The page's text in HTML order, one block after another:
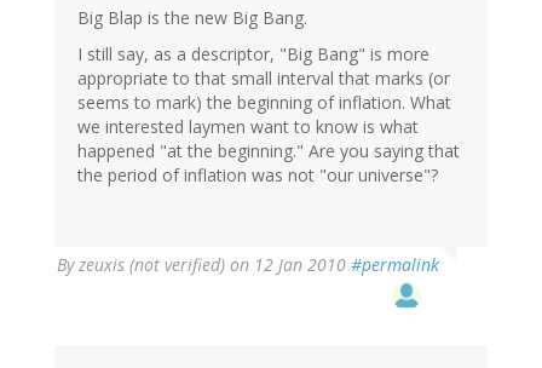
Big Blap is the new Big Bang.
I still say, as a descriptor, "Big Bang" is more
appropriate to that small interval that marks (or
seems to mark) the beginning of inflation. What
we interested laymen want to know is what
happened "at the beginning." Are you saying that
the period of inflation was not "our universe"?
Byzeuxis (not verified) on 12 Jan 2010 #permalink